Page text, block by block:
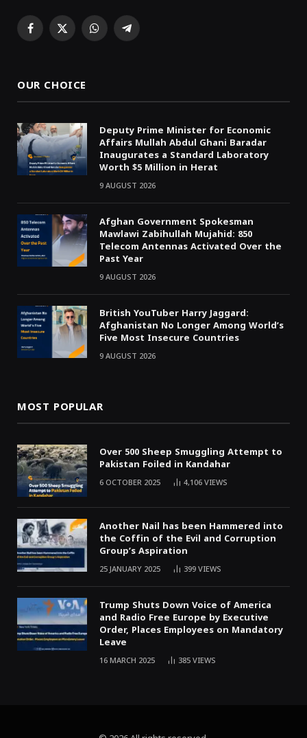
Facebook
X WhatsAppTelegram
OUR CHOICE
Deputy Prime Minister for Economic
Affairs Mullah Abdul Ghani Baradar
Inaugurates a Standard Laboratory
Worth $5 Million in Herat
9 AUGUST 2026
Afghan Government Spokesman
Mawlawi Zabihullah Mujahid: 850
Telecom Antennas Activated Over the
Past Year
9 AUGUST 2026
British YouTuber Harry Jaggard:
Afghanistan No Longer Among World’s
Five Most Insecure Countries
9 AUGUST 2026
MOST POPULAR
Over 500 Sheep Smuggling Attempt to
Pakistan Foiled in Kandahar
6 OCTOBER 2025 4,106VIEWS
Another Nail has been Hammered into
the Coffin of the Evil and Corruption
Group’s Aspiration
25 JANUARY 2025 399VIEWS
Trump Shuts Down Voice of America
and Radio Free Europe by Executive
Order, Places Employees on Mandatory
Leave
16 MARCH 2025 385VIEWS